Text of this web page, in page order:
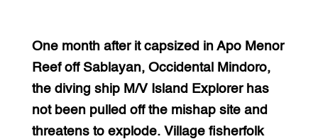
One month after it capsized in Apo Menor
Reef off Sablayan, Occidental Mindoro,
the diving ship M/V Island Explorer has
not been pulled off the mishap site and
threatens to explode. Village fisherfolk